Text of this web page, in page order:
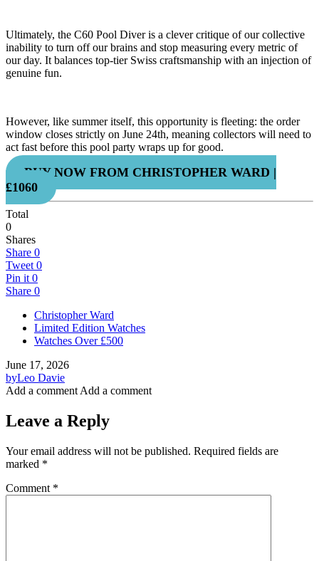
Ultimately, the C60 Pool Diver is a clever critique of our collective
inability to turn off our brains and stop measuring every metric of
our day. It balances top-tier Swiss craftsmanship with an injection of
genuine fun.
However, like summer itself, this opportunity is fleeting: the order
window closes strictly on June 24th, meaning collectors will need to
act fast before this pool party wraps up for good.
BUY NOW FROM CHRISTOPHER WARD |
£1060
Total
0
Shares
Share 0
Tweet 0
Pin it 0
Share 0
Christopher Ward
Limited Edition Watches
Watches Over £500
June 17, 2026
byLeo Davie
Add a comment Add a comment
Leave a Reply
Your email address will not be published. Required fields are
marked *
Comment *